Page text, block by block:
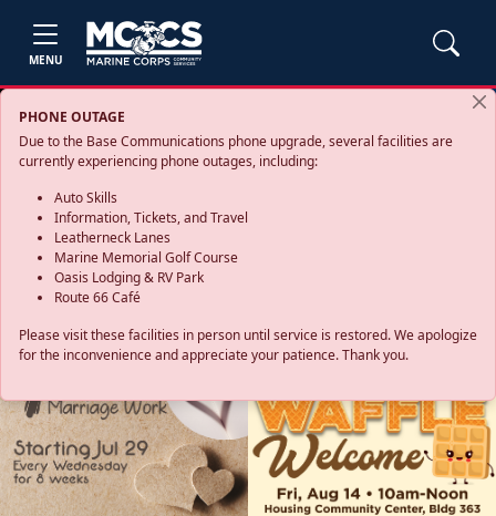
MENU
PHONE OUTAGE
Due to the Base Communications phone upgrade, several facilities are
currently experiencing phone outages, including:
Auto Skills
Information, Tickets, and Travel
Leatherneck Lanes
Marine Memorial Golf Course
Oasis Lodging & RV Park
Route 66 Café
Please visit these facilities in person until service is restored. We apologize
for the inconvenience and appreciate your patience. Thank you.